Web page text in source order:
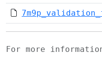
For more